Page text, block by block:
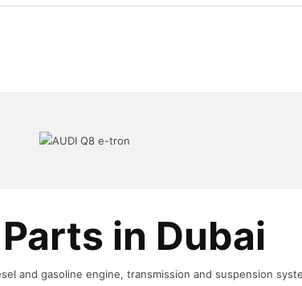
in Dubai
and gasoline engine, transmission and suspension